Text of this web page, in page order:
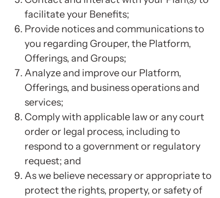
facilitate your Benefits;
Provide notices and communications to
you regarding Grouper, the Platform,
Offerings, and Groups;
Analyze and improve our Platform,
Offerings, and business operations and
services;
Comply with applicable law or any court
order or legal process, including to
respond to a government or regulatory
request; and
As we believe necessary or appropriate to
protect the rights, property, or safety of